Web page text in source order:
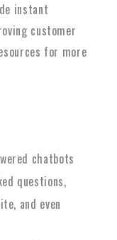
instant
customer
for more
chatbots
questions,
and even